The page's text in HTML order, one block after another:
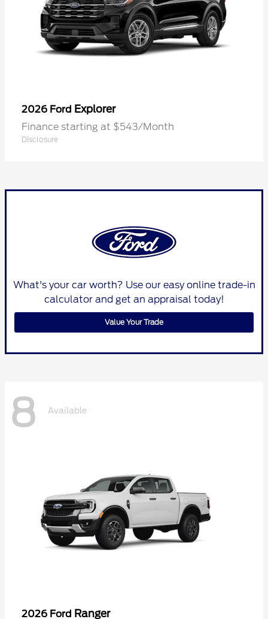
2026 Ford Explorer
Finance starting at $543/Month
Disclosure
What's your car worth? Use our easy online trade-in
calculator and get an appraisal today!
Value Your Trade
8 Available
2026 Ford Ranger